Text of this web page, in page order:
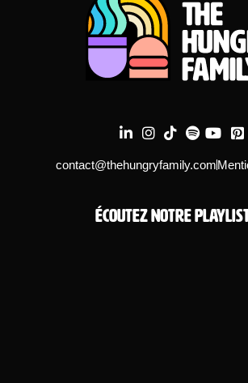
contact@thehungryfamily.com
Écoutez notre